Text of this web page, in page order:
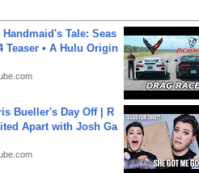
Handmaid's Tale: Seas
Teaser • A Hulu Origin
Bueller's Day Off | R
Apart with Josh Ga